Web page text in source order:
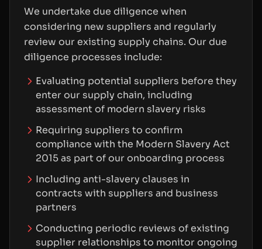
We undertake due diligence when
considering new suppliers and regularly
review our existing supply chains. Our due
diligence processes include:
Evaluating potential suppliers before they
enter our supply chain, including
assessment of modern slavery risks
Requiring suppliers to confirm
compliance with the Modern Slavery Act
2015 as part of our onboarding process
Including anti-slavery clauses in
contracts with suppliers and business
partners
Conducting periodic reviews of existing
supplier relationships to monitor ongoing